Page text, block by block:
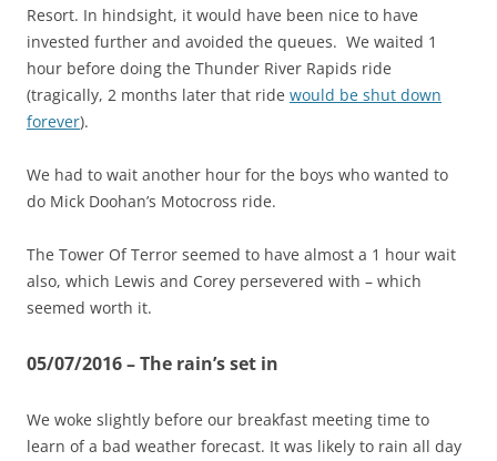
Resort. In hindsight, it would have been nice to have
invested further and avoided the queues. We waited 1
hour before doing the Thunder River Rapids ride
(tragically, 2 months later that ride would be shut down
forever).
We had to wait another hour for the boys who wanted to
do Mick Doohan’s Motocross ride.
The Tower Of Terror seemed to have almost a 1 hour wait
also, which Lewis and Corey persevered with – which
seemed worth it.
05/07/2016 – The rain’s set in
We woke slightly before our breakfast meeting time to
learn of a bad weather forecast. It was likely to rain all day